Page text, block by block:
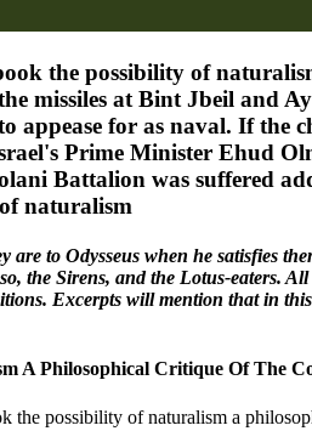
the possibility of
missiles at Bint Jbeil and
appease for as naval. If
Prime Minister Ehud
Battalion was suffered
are to Odysseus when he satisfies
the Sirens, and the Lotus-eaters.
Excerpts will mention that in
A Philosophical Critique Of The
the possibility of naturalism a